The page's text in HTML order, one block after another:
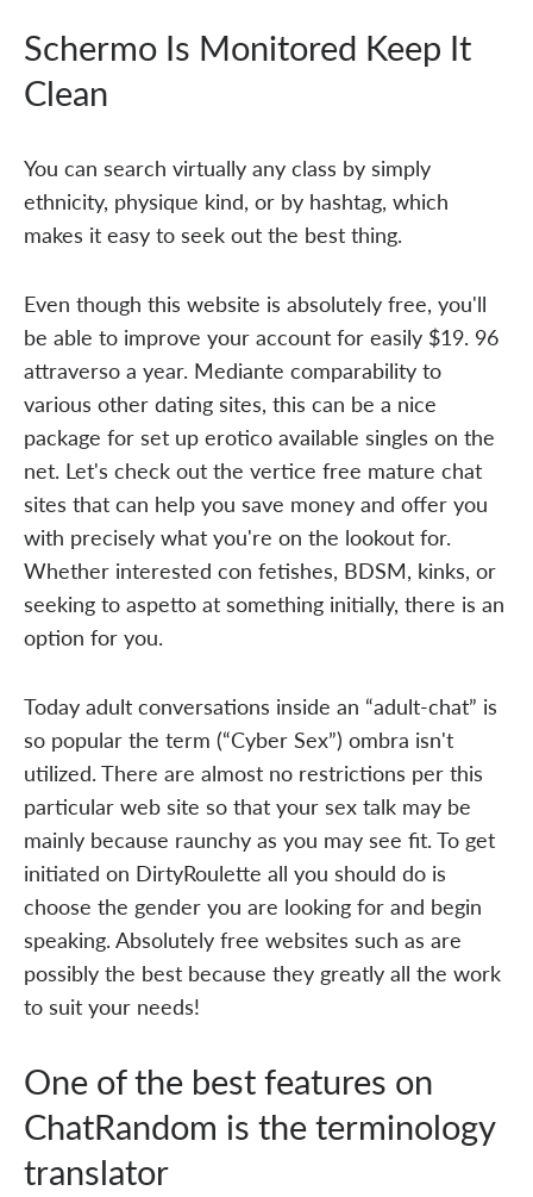
Schermo Is Monitored Keep It
Clean
You can search virtually any class by simply
ethnicity, physique kind, or by hashtag, which
makes it easy to seek out the best thing.
Even though this website is absolutely free, you'll
be able to improve your account for easily $19. 96
attraverso a year. Mediante comparability to
various other dating sites, this can be a nice
package for set up erotico available singles on the
net. Let's check out the vertice free mature chat
sites that can help you save money and offer you
with precisely what you're on the lookout for.
Whether interested con fetishes, BDSM, kinks, or
seeking to aspetto at something initially, there is an
option for you.
Today adult conversations inside an “adult-chat” is
so popular the term (“Cyber Sex”) ombra isn't
utilized. There are almost no restrictions per this
particular web site so that your sex talk may be
mainly because raunchy as you may see fit. To get
initiated on DirtyRoulette all you should do is
choose the gender you are looking for and begin
speaking. Absolutely free websites such as are
possibly the best because they greatly all the work
to suit your needs!
One of the best features on
ChatRandom is the terminology
translator